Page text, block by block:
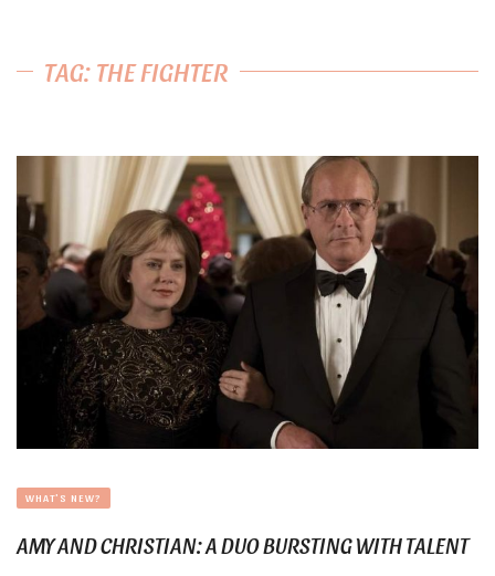
TAG: THE FIGHTER
WHAT'S NEW?
AMY AND CHRISTIAN: A DUO BURSTING WITH TALENT